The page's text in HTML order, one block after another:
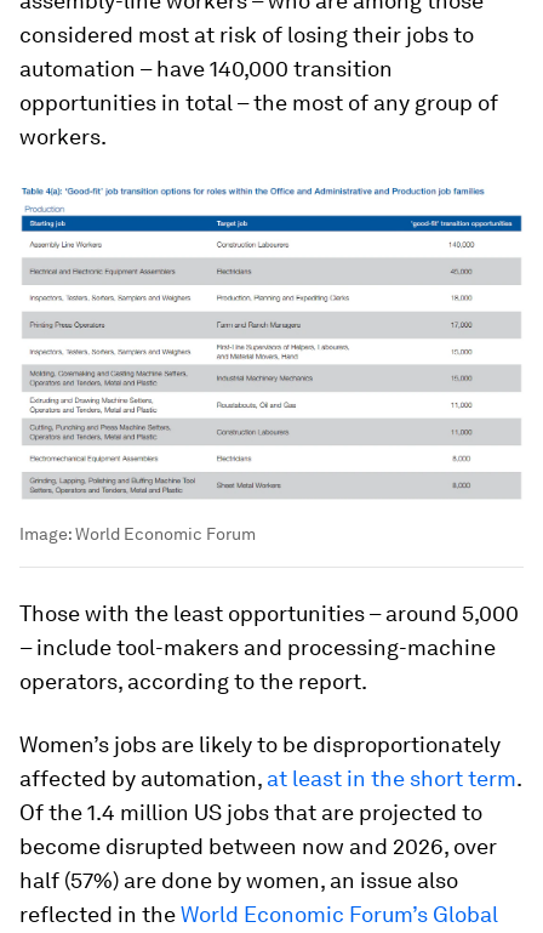
considered most at risk of losing their jobs to
automation – have 140,000 transition
opportunities in total – the most of any group of
workers.
Image:World Economic Forum
Those with the least opportunities – around 5,000
– include tool-makers and processing-machine
operators, according to the report.
Women’s jobs are likely to be disproportionately
affected by automation, at least in the short term.
Of the 1.4 million US jobs that are projected to
become disrupted between now and 2026, over
half (57%) are done by women, an issue also
reflected in theWorld Economic Forum’s Global